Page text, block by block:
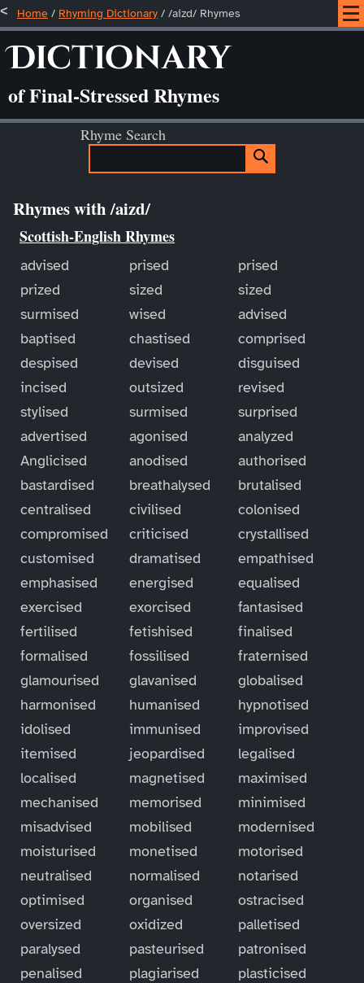
Home / Rhyming Dictionary / /aizd/ Rhymes
Dictionary
of Final-Stressed Rhymes
Rhyme Search
Rhymes with /aizd/
Scottish-English Rhymes
advised prised
prised
prized
sized
sized
surmised
wised
advised
baptised
chastised
comprised
despised
devised
disguised
incised
outsized
revised
stylised
surmised
surprised
advertised
agonised
analyzed
Anglicised
anodised
authorised
bastardised
breathalysed
brutalised
centralised
civilised
colonised
compromised
criticised
crystallised
customised
dramatised
empathised
emphasised
energised
equalised
exercised
exorcised
fantasised
fertilised
fetishised
finalised
formalised
fossilised
fraternised
glamourised
glavanised
globalised
harmonised
humanised
hypnotised
idolised
immunised
improvised
itemised
jeopardised
legalised
localised
magnetised
maximised
mechanised
memorised
minimised
misadvised
mobilised
modernised
moisturised
monetised
motorised
neutralised
normalised
notarised
optimised
organised
ostracised
oversized
oxidized
palletised
paralysed
pasteurised
patronised
penalised
plagiarised
plasticised